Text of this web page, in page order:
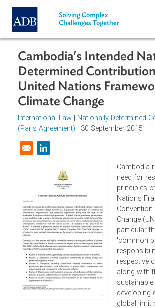
Skip to main content
Cambodia's Intended
Determined
United Nations
Climate Change
International Law |Nationally
(Paris Agreement)
Opens in a new window
need
along